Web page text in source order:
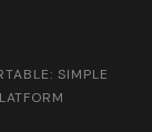
SIMPLE